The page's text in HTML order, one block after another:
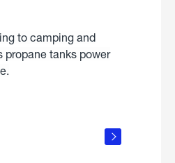
to camping and
propane tanks power